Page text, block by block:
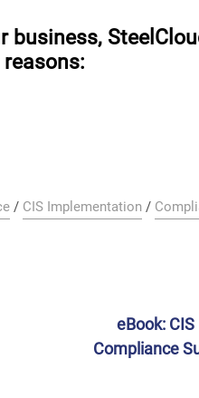
/ CIS Implementation /
eBook:
Compliance